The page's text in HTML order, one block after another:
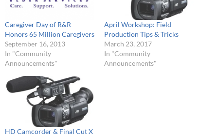
Caregiver Day of R&R
Honors 65 Million Caregivers
September 16, 2013
In "Community
Announcements"
April Workshop: Field
Production Tips & Tricks
March 23, 2017
In "Community
Announcements"
HD Camcorder & Final Cut X